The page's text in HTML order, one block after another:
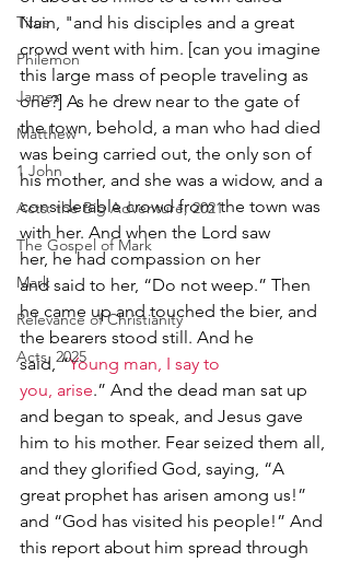
Titus
Philemon
James
Matthew
1 John
Acts: the Big Adventure, 2021
The Gospel of Mark
Mark
Relevance of Christianity
Acts, 2025
Nain, "and his disciples and a great
crowd went with him. [can you imagine
this large mass of people traveling as
one?] As he drew near to the gate of
the town, behold, a man who had died
was being carried out, the only son of
his mother, and she was a widow, and a
considerable crowd from the town was
with her. And when the Lord saw
her, he had compassion on her
and said to her, “Do not weep.” Then
he came up and touched the bier, and
the bearers stood still. And he
said, “Young man, I say to
you, arise.” And the dead man sat up
and began to speak, and Jesus gave
him to his mother. Fear seized them all,
and they glorified God, saying, “A
great prophet has arisen among us!”
and “God has visited his people!” And
this report about him spread through